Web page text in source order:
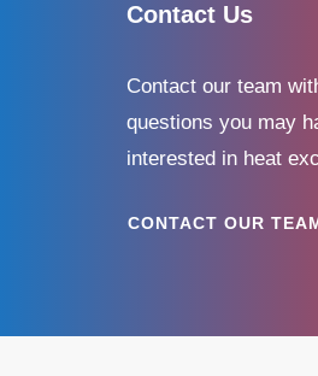
Contact Us
Contact our team
questions you may
interested in heat
CONTACT OUR